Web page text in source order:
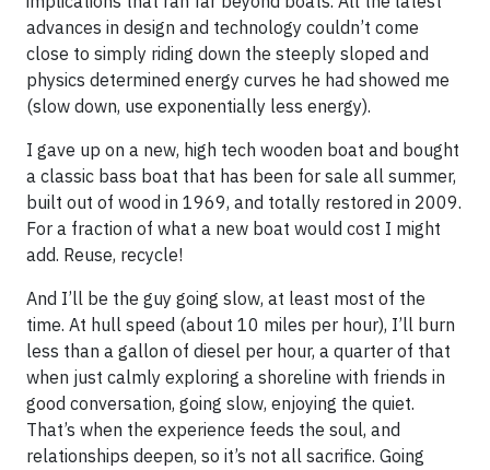
advances in design and technology couldn’t come
close to simply riding down the steeply sloped and
physics determined energy curves he had showed me
(slow down, use exponentially less energy).
I gave up on a new, high tech wooden boat and bought
a classic bass boat that has been for sale all summer,
built out of wood in 1969, and totally restored in 2009.
For a fraction of what a new boat would cost I might
add. Reuse, recycle!
And I’ll be the guy going slow, at least most of the
time. At hull speed (about 10 miles per hour), I’ll burn
less than a gallon of diesel per hour, a quarter of that
when just calmly exploring a shoreline with friends in
good conversation, going slow, enjoying the quiet.
That’s when the experience feeds the soul, and
relationships deepen, so it’s not all sacrifice. Going